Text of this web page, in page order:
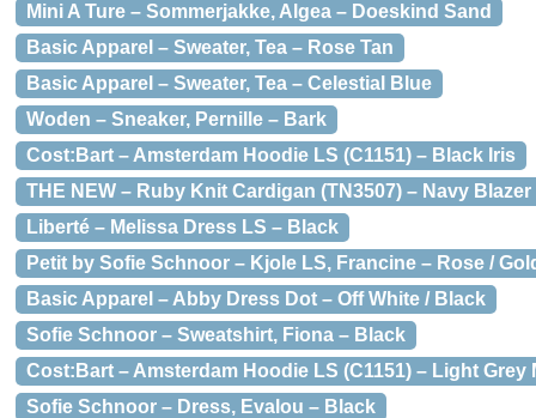
Mini A Ture – Sommerjakke, Algea – Doeskind Sand
Basic Apparel – Sweater, Tea – Rose Tan
Basic Apparel – Sweater, Tea – Celestial Blue
Woden – Sneaker, Pernille – Bark
Cost:Bart – Amsterdam Hoodie LS (C1151) – Black Iris
THE NEW – Ruby Knit Cardigan (TN3507) – Navy Blazer
Liberté – Melissa Dress LS – Black
Petit by Sofie Schnoor – Kjole LS, Francine – Rose /
Basic Apparel – Abby Dress Dot – Off White / Black
Sofie Schnoor – Sweatshirt, Fiona – Black
Cost:Bart – Amsterdam Hoodie LS (C1151) – Light Grey
Sofie Schnoor – Dress, Evalou – Black